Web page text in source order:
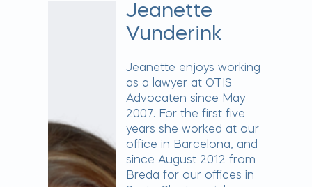
Jeanette
Vunderink
Jeanette enjoys working
as a lawyer at OTIS
Advocaten since May
2007. For the first five
years she worked at our
office in Barcelona, ​​and
since August 2012 from
Breda for our offices in